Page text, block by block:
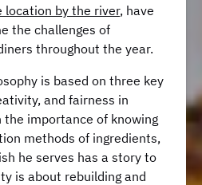
location by the river, have
the challenges of
throughout the year.
is based on three key
and fairness in
the importance of knowing
methods of ingredients,
he serves has a story to
is about rebuilding and